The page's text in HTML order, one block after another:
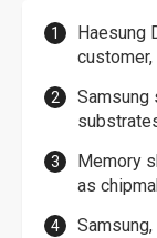
Haesung
Samsung
Memory
as